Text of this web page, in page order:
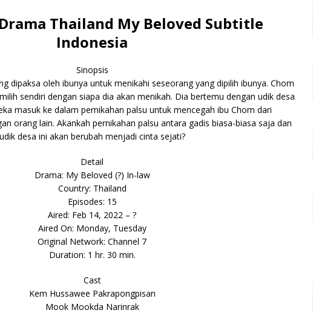
Thailand My Beloved Subtitle
Indonesia
Sinopsis
dipaksa oleh ibunya untuk menikahi seseorang yang dipilih ibunya. Chom
sendiri dengan siapa dia akan menikah. Dia bertemu dengan udik desa
masuk ke dalam pernikahan palsu untuk mencegah ibu Chom dari
orang lain. Akankah pernikahan palsu antara gadis biasa-biasa saja dan
udik desa ini akan berubah menjadi cinta sejati?
Detail
Drama: My Beloved (?) In-law
Country: Thailand
Episodes: 15
Aired: Feb 14, 2022 – ?
Aired On: Monday, Tuesday
Original Network: Channel 7
Duration: 1 hr. 30 min.
Cast
Kem Hussawee Pakrapongpisan
Mook Mookda Narinrak